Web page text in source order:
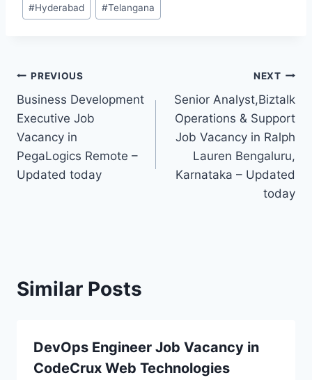
Tags:
#Hyderabad #Telangana
Post
navigation
PREVIOUS
Business Development
Executive Job
Vacancy in
PegaLogics Remote –
Updated today
NEXT
Senior Analyst,Biztalk
Operations & Support
Job Vacancy in Ralph
Lauren Bengaluru,
Karnataka – Updated
today
Similar Posts
DevOps Engineer Job Vacancy in
CodeCrux Web Technologies